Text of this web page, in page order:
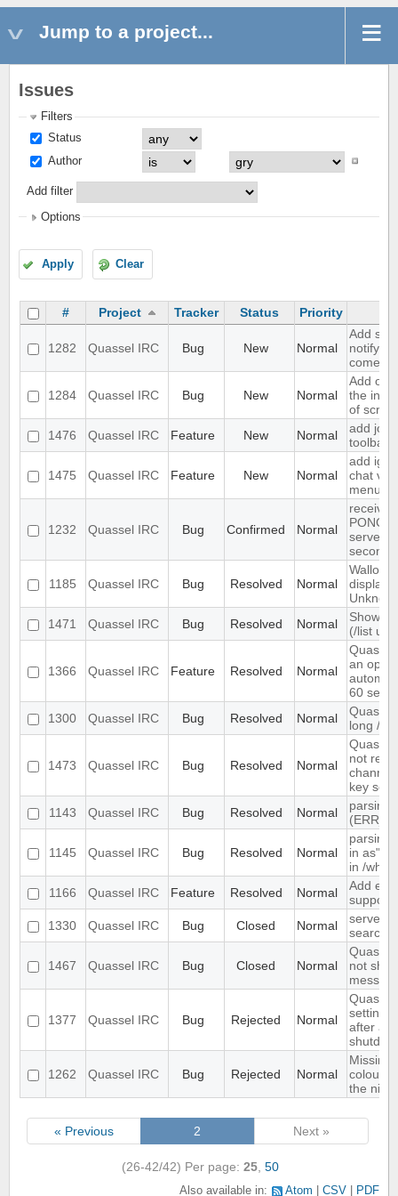
Jump to a project...
Issues
Filters
Status
Author
Add filter
Options
Apply Clear
# Project Tracker Status Priority
1282 Quassel IRC Bug New Normal
Add
come
1284 Quassel IRC Bug New Normal
Add
the
of
1476
Quassel IRC Feature New Normal
add join
toolbar
1475 Quassel IRC Feature New Normal
add
chat
menu
1232 Quassel IRC Bug Confirmed Normal
PONG
server
seconds
1185 Quassel IRC Bug Resolved Normal
Wallop
1471
Quassel IRC Bug Resolved Normal
Show
(/list ui)
1366 Quassel IRC Feature Resolved Normal
an
60
1300
Quassel IRC Bug Resolved Normal
long /
1473 Quassel IRC Bug Resolved Normal
not
channel
key set
1143
Quassel IRC Bug Resolved Normal
parsing
1145 Quassel IRC Bug Resolved Normal
parsing
in as"
in /
1166
Quassel IRC Feature Resolved Normal
Add
support
1330
Quassel IRC Bug Closed Normal
server-
search
1467 Quassel IRC Bug Closed Normal
not
1377 Quassel IRC Bug Rejected Normal
after
1262 Quassel IRC Bug Rejected Normal
Missing
colour
the nick
« Previous 2 Next »
(26-42/42) Per page: 25 50
Also available in: Atom CSV PDF